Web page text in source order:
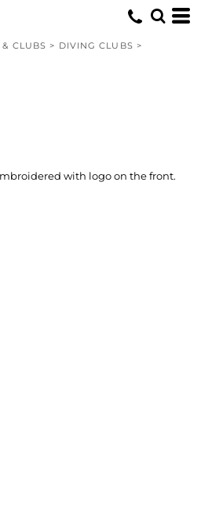
CLUBS > DIVING CLUBS >
with logo on the front.